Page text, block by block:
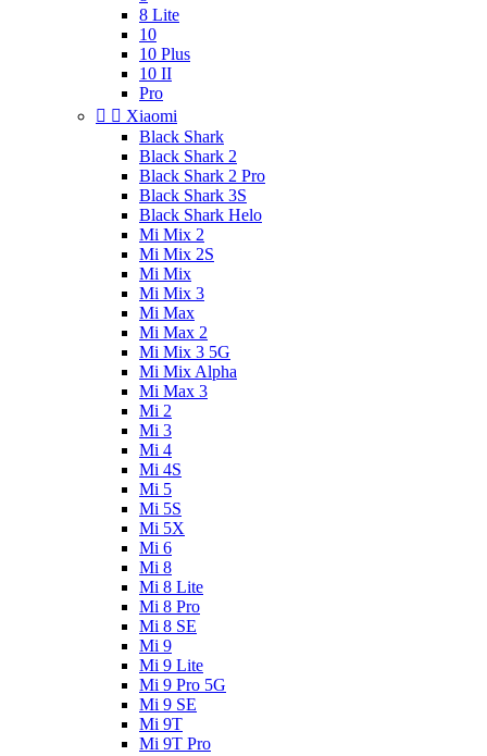
8 Lite
10
10 Plus
10 II
Pro
  Xiaomi
Black Shark
Black Shark 2
Black Shark 2 Pro
Black Shark 3S
Black Shark Helo
Mi Mix 2
Mi Mix 2S
Mi Mix
Mi Mix 3
Mi Max
Mi Max 2
Mi Mix 3 5G
Mi Mix Alpha
Mi Max 3
Mi 2
Mi 3
Mi 4
Mi 4S
Mi 5
Mi 5S
Mi 5X
Mi 6
Mi 8
Mi 8 Lite
Mi 8 Pro
Mi 8 SE
Mi 9
Mi 9 Lite
Mi 9 Pro 5G
Mi 9 SE
Mi 9T
Mi 9T Pro